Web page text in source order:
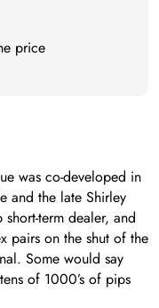
price
was co-developed in
and the late Shirley
term dealer, and
pairs on the shut of the
Some would say
of 1000’s of pips